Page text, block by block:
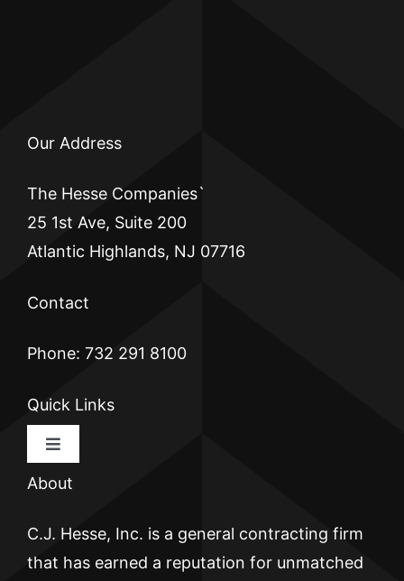
Our Address
The Hesse Companies`
25 1st Ave, Suite 200
Atlantic Highlands, NJ 07716
Contact
Phone: 732 291 8100
Quick Links
Toggle
HOME
About
C.J. Hesse, Inc. is a general contracting firm
that has earned a reputation for unmatched